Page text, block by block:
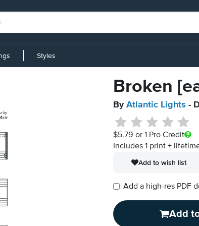
Styles
Broken
By Atlantic Lights -
$5.79 or 1 Pro Credit
Includes 1 print +
Add to wish list
Add a high-res PDF
Add